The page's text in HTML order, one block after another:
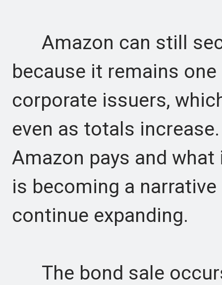
Amazon can still
because it remains
corporate issuers,
even as totals
Amazon pays and
is becoming a
continue expanding.
The bond sale